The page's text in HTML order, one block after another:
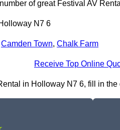
of great Festival AV
N7 6
Camden Town, Chalk Farm
Receive Top Online
in Holloway N7 6, fill in